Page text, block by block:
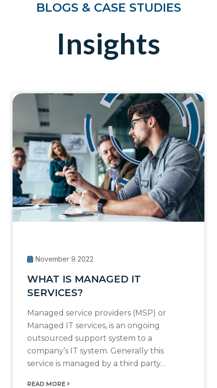
BLOGS & CASE STUDIES
Insights
November 9 2022
WHAT IS MANAGED IT
SERVICES?
Managed service providers (MSP) or
Managed IT services, is an ongoing
outsourced support system to a
company’s IT system. Generally this
service is managed by a third party…
READ MORE